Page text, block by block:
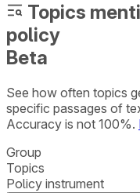
Topics
policy
Beta
See how often topics
specific passages of
Accuracy is not 100%.
Group
Topics
Policy instrument